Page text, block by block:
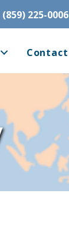
(859) 225-0006
Contact